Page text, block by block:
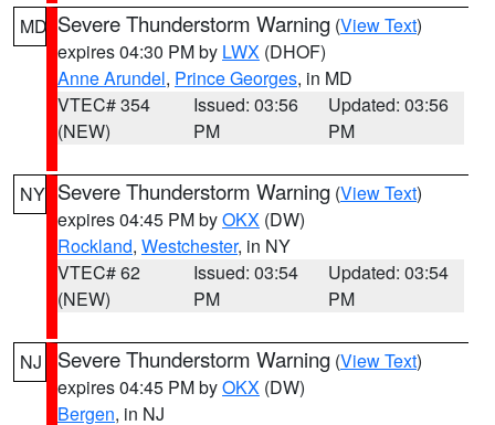
MD Severe Thunderstorm Warning (View Text)
expires 04:30 PM by LWX (DHOF)
Anne Arundel, Prince Georges, in MD
VTEC# 354
(NEW)
Issued: 03:56
PM
Updated: 03:56
PM
NY Severe Thunderstorm Warning (View Text)
expires 04:45 PM byOKX (DW)
Rockland, Westchester, in NY
VTEC# 62
(NEW)
Issued: 03:54
PM
Updated: 03:54
PM
NJ Severe Thunderstorm Warning (View Text)
expires 04:45 PM byOKX (DW)
Bergen, in NJ